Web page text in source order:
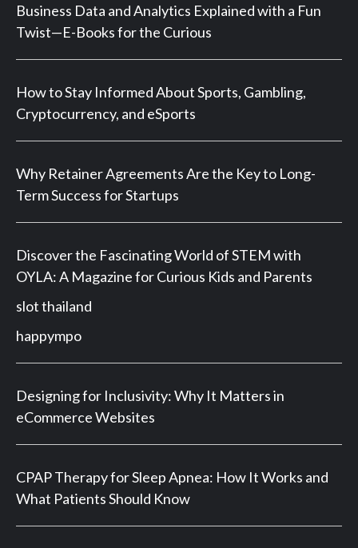
Business Data and Analytics Explained with a Fun
Twist—E-Books for the Curious
How to Stay Informed About Sports, Gambling,
Cryptocurrency, and eSports
Why Retainer Agreements Are the Key to Long-
Term Success for Startups
Discover the Fascinating World of STEM with
OYLA: A Magazine for Curious Kids and Parents
slot thailand
happympo
Designing for Inclusivity: Why It Matters in
eCommerce Websites
CPAP Therapy for Sleep Apnea: How It Works and
What Patients Should Know